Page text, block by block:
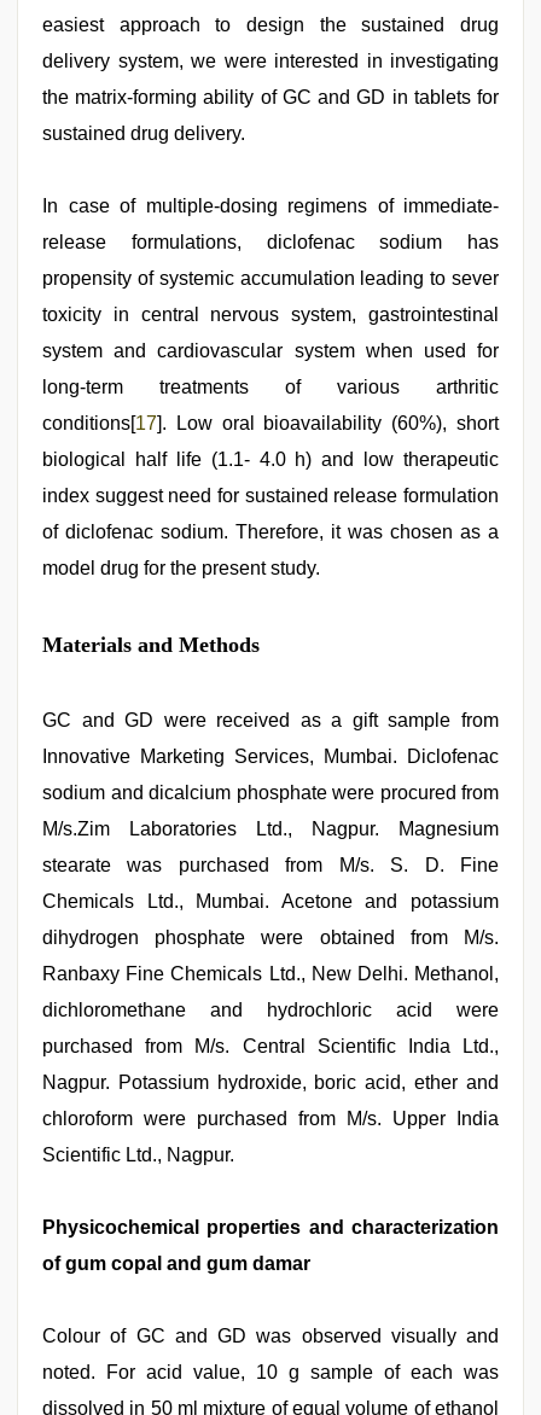
easiest approach to design the sustained drug
delivery system, we were interested in investigating
the matrix-forming ability of GC and GD in tablets for
sustained drug delivery.
In case of multiple-dosing regimens of immediate-
release formulations, diclofenac sodium has
propensity of systemic accumulation leading to sever
toxicity in central nervous system, gastrointestinal
system and cardiovascular system when used for
long-term treatments of various arthritic
conditions[17]. Low oral bioavailability (60%), short
biological half life (1.1- 4.0 h) and low therapeutic
index suggest need for sustained release formulation
of diclofenac sodium. Therefore, it was chosen as a
model drug for the present study.
Materials and Methods
GC and GD were received as a gift sample from
Innovative Marketing Services, Mumbai. Diclofenac
sodium and dicalcium phosphate were procured from
M/s.Zim Laboratories Ltd., Nagpur. Magnesium
stearate was purchased from M/s. S. D. Fine
Chemicals Ltd., Mumbai. Acetone and potassium
dihydrogen phosphate were obtained from M/s.
Ranbaxy Fine Chemicals Ltd., New Delhi. Methanol,
dichloromethane and hydrochloric acid were
purchased from M/s. Central Scientific India Ltd.,
Nagpur. Potassium hydroxide, boric acid, ether and
chloroform were purchased from M/s. Upper India
Scientific Ltd., Nagpur.
Physicochemical properties and characterization
of gum copal and gum damar
Colour of GC and GD was observed visually and
noted. For acid value, 10 g sample of each was
dissolved in 50 ml mixture of equal volume of ethanol